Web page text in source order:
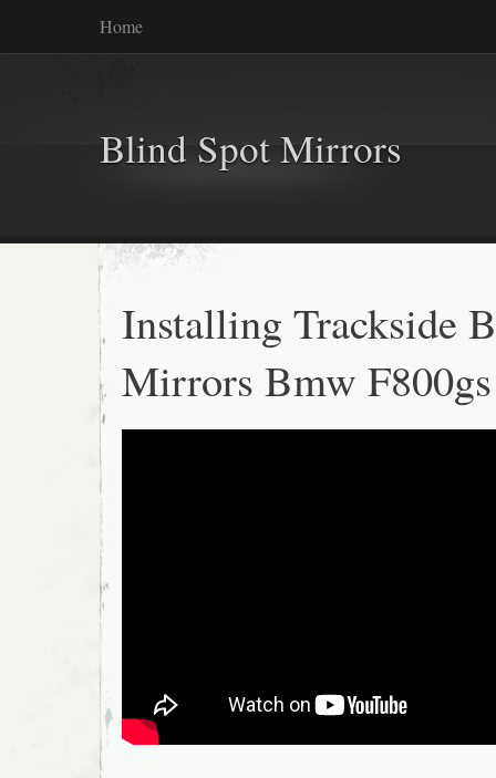
Home
Blind Spot Mirrors
Installing Trackside
Mirrors Bmw F800gs